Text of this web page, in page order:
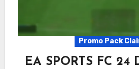
Promo Pack
EA SPORTS FC 24